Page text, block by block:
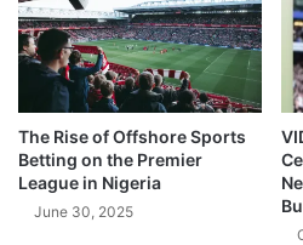
The Rise of Offshore Sports
Betting on the Premier
League in Nigeria
June 30, 2025